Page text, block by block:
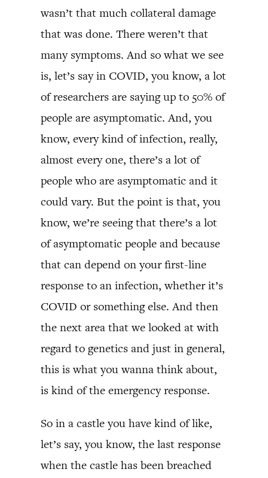
wasn’t that much collateral damage
that was done. There weren’t that
many symptoms. And so what we see
is, let’s say in COVID, you know, a lot
of researchers are saying up to 50% of
people are asymptomatic. And, you
know, every kind of infection, really,
almost every one, there’s a lot of
people who are asymptomatic and it
could vary. But the point is that, you
know, we’re seeing that there’s a lot
of asymptomatic people and because
that can depend on your first-line
response to an infection, whether it’s
COVID or something else. And then
the next area that we looked at with
regard to genetics and just in general,
this is what you wanna think about,
is kind of the emergency response.
So in a castle you have kind of like,
let’s say, you know, the last response
when the castle has been breached